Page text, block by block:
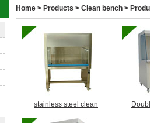
Home > Products > Clean bench >
stainless steel clean